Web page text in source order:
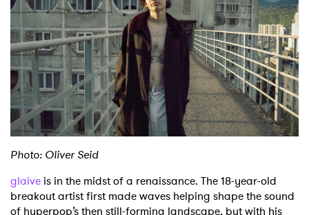
Podcast
Shop
Photo: Oliver Seid
glaive is in the midst of a renaissance. The 18-year-old
breakout artist first made waves helping shape the sound
of hyperpop’s then still-forming landscape, but with his